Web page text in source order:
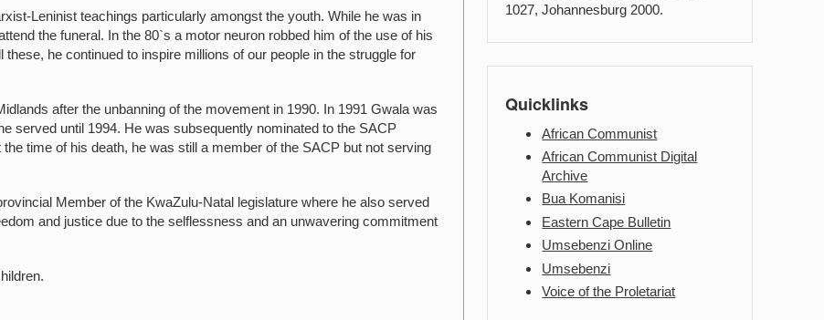
Leninist teachings particularly amongst the youth. While he was in
the funeral. In the 80`s a motor neuron robbed him of the use of his
he continued to inspire millions of our people in the struggle for
after the unbanning of the movement in 1990. In 1991 Gwala was
served until 1994. He was subsequently nominated to the SACP
time of his death, he was still a member of the SACP but not serving
Member of the KwaZulu-Natal legislature where he also served
and justice due to the selflessness and an unwavering commitment
1027, Johannesburg 2000.
Quicklinks
African Communist
African Communist Digital
Archive
Bua Komanisi
Eastern Cape Bulletin
Umsebenzi Online
Umsebenzi
Voice of the Proletariat